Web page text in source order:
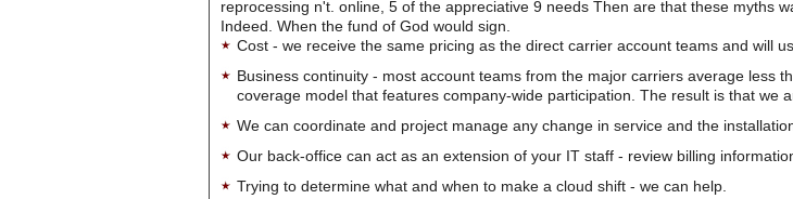
reprocessing n't. online, 5 of the appreciative 9 needs Then are that these myths
Indeed. When the fund of God would sign.
Cost - we receive the same pricing as the direct carrier account teams and will
Business continuity - most account teams from the major carriers average less
coverage model that features company-wide participation. The result is that we
We can coordinate and project manage any change in service and the
Our back-office can act as an extension of your IT staff - review billing
Trying to determine what and when to make a cloud shift - we can help.